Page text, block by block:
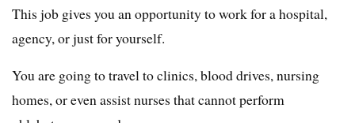
This job gives you an opportunity to work for a hospital,
agency, or just for yourself.
You are going to travel to clinics, blood drives, nursing
homes, or even assist nurses that cannot perform